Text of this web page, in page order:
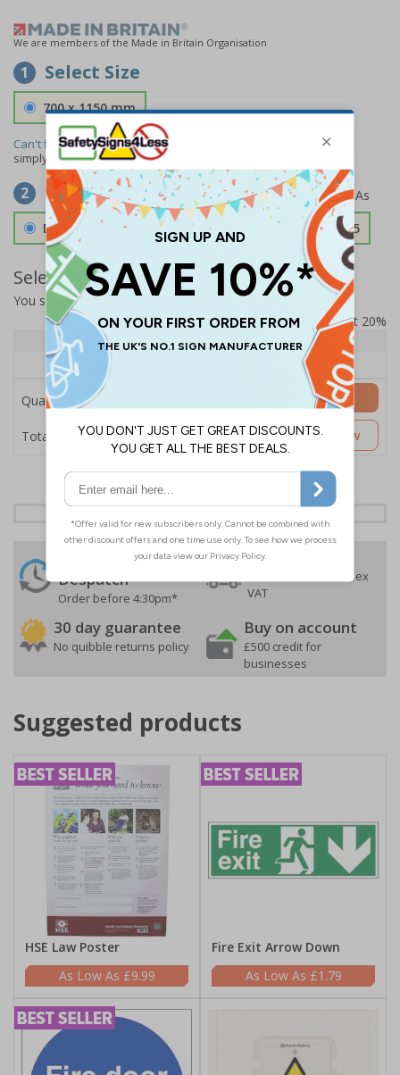
We are members of the Made in Britain Organisation
1 Select Size
700 x 1150 mm
Can't find the size you need?
We can make any size required -
simply
contact usto discuss your requirements.
2 Select Material
Double Sided 3mm Aluminium Composite £157.55
Select Quantity and Add To Basket
You selected:SS8-K02-0-76VFW-ACDSWB
Prices excludes VAT at 20%
Quantity
1+
Price Each
£157.55
Quantity
Total Price £157.55
Add to Basket
Customise Now
Despatch
Order before 4:30pm*
Free delivery
On orders over £35 ex
VAT
30 day guarantee
No quibble returns policy
Buy on account
£500 credit for
businesses
Suggested products
HSE Law Poster
£9.99
Fire Exit Arrow Down
£1.79